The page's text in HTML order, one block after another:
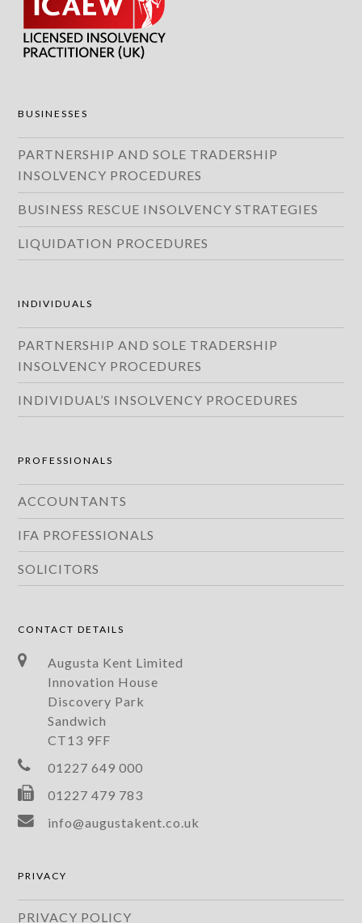
BUSINESSES
PARTNERSHIP AND SOLE TRADERSHIP
INSOLVENCY PROCEDURES
BUSINESS RESCUE INSOLVENCY STRATEGIES
LIQUIDATION PROCEDURES
INDIVIDUALS
PARTNERSHIP AND SOLE TRADERSHIP
INSOLVENCY PROCEDURES
INDIVIDUAL’S INSOLVENCY PROCEDURES
PROFESSIONALS
ACCOUNTANTS
IFA PROFESSIONALS
SOLICITORS
CONTACT DETAILS
Augusta Kent Limited
Innovation House
Discovery Park
Sandwich
CT13 9FF
01227 649 000
01227 479 783
info@augustakent.co.uk
PRIVACY
PRIVACY POLICY